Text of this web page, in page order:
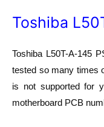
Toshiba
Toshiba L50T-A-145
tested so many times
is not supported for
motherboard PCB